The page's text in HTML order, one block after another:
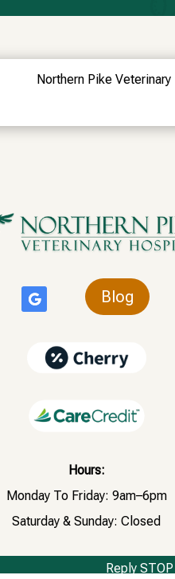
Northern Pike
Blog
Hours:
Monday To Friday: 9am–6pm
Saturday & Sunday: Closed
Reply